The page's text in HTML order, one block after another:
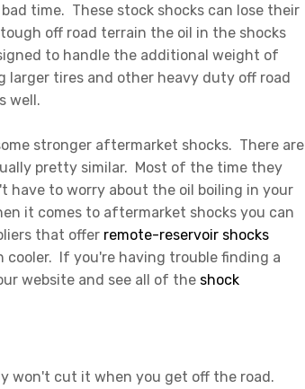
time. These stock shocks can lose their
off road terrain the oil in the shocks
to handle the additional weight of
larger tires and other heavy duty off road
well.
stronger aftermarket shocks. There are
pretty similar. Most of the time they
have to worry about the oil boiling in your
it comes to aftermarket shocks you can
that offer remote-reservoir shocks
If you're having trouble finding a
website and see all of the shock
won't cut it when you get off the road.